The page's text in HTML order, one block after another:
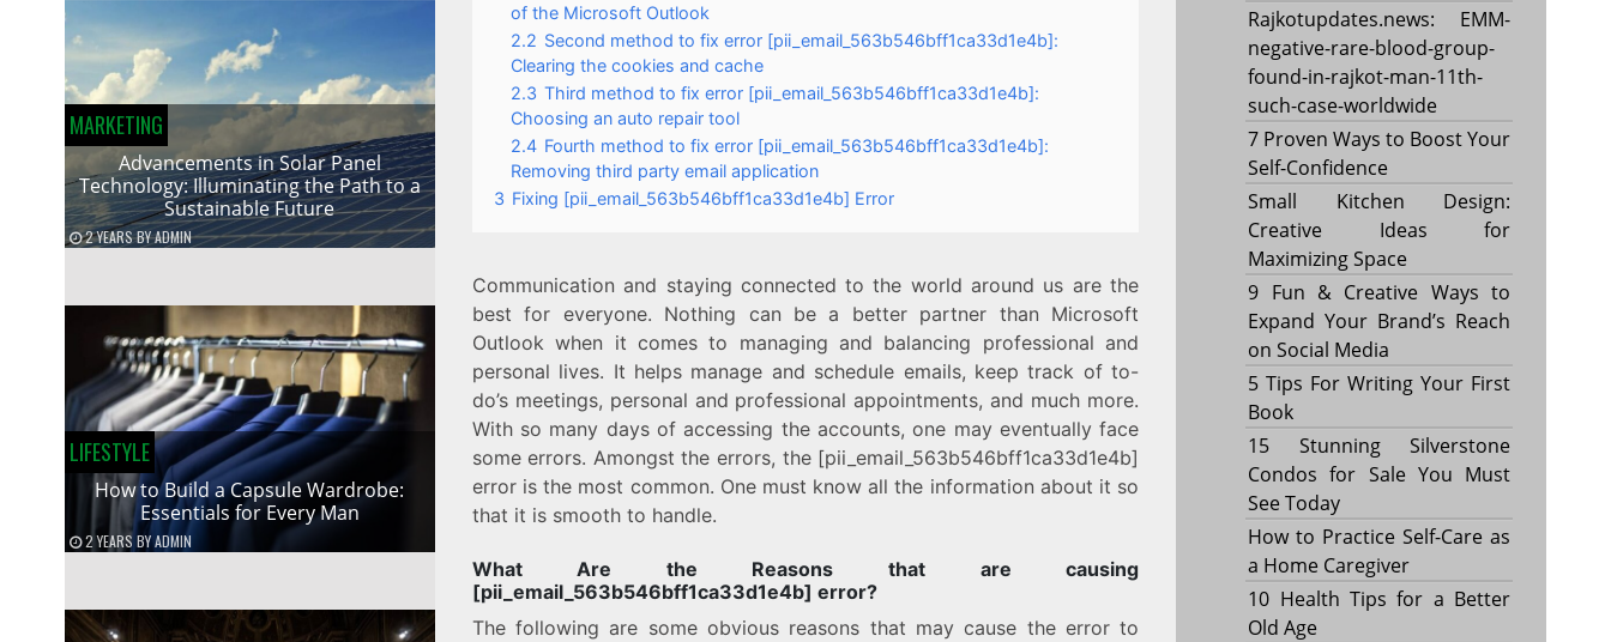
MARKETING
Advancements in Solar Panel
Technology: Illuminating the Path to a
Sustainable Future
2 YEARSBYADMIN
LIFESTYLE
How to Build a Capsule Wardrobe:
Essentials for Every Man
2 YEARS BYADMIN
of the Microsoft Outlook
2.2 Second method to fix error [pii_email_563b546bff1ca33d1e4b]:
Clearing the cookies and cache
2.3 Third method to fix error [pii_email_563b546bff1ca33d1e4b]:
Choosing an auto repair tool
2.4 Fourth method to fix error [pii_email_563b546bff1ca33d1e4b]:
Removing third party email application
3 Fixing [pii_email_563b546bff1ca33d1e4b] Error
Communication and staying connected to the world around us are the
best for everyone. Nothing can be a better partner than Microsoft
Outlook when it comes to managing and balancing professional and
personal lives. It helps manage and schedule emails, keep track of to-
do’s meetings, personal and professional appointments, and much more.
With so many days of accessing the accounts, one may eventually face
some errors. Amongst the errors, the [pii_email_563b546bff1ca33d1e4b]
error is the most common. One must know all the information about it so
that it is smooth to handle.
What Are the Reasons that are causing
[pii_email_563b546bff1ca33d1e4b] error?
The following are some obvious reasons that may cause the error to
Rajkotupdates.news: EMM-
negative-rare-blood-group-
found-in-rajkot-man-11th-
such-case-worldwide
7 Proven Ways to Boost Your
Self-Confidence
Small Kitchen Design:
Creative Ideas for
Maximizing Space
9 Fun & Creative Ways to
Expand Your Brand’s Reach
on Social Media
5 Tips For Writing Your First
Book
15 Stunning Silverstone
Condos for Sale You Must
See Today
How to Practice Self-Care as
a Home Caregiver
10 Health Tips for a Better
Old Age